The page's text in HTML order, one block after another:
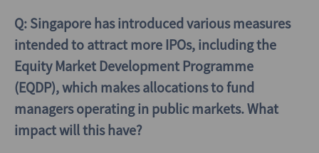
Q: Singapore has introduced various measures
intended to attract more IPOs, including the
Equity Market Development Programme
(EQDP), which makes allocations to fund
managers operating in public markets. What
impact will this have?